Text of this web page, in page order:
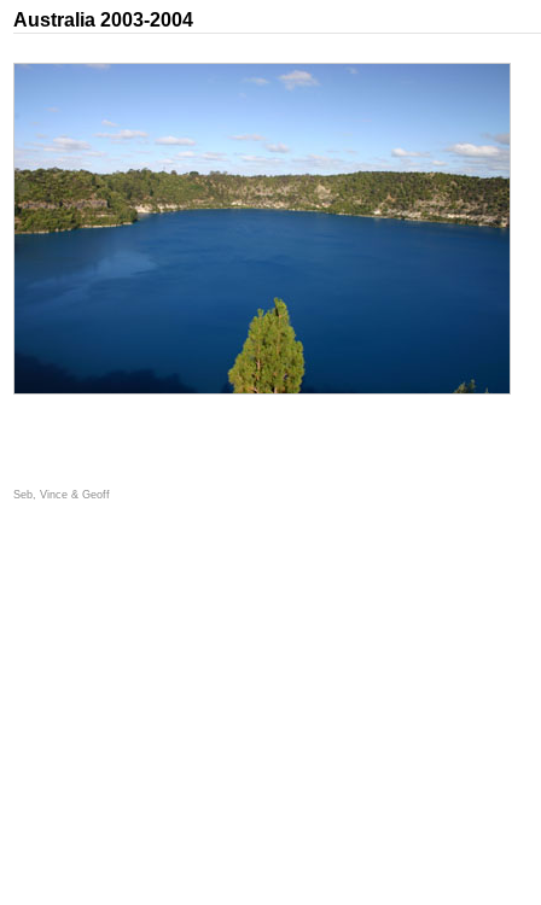
Australia 2003-2004
Seb, Vince & Geoff